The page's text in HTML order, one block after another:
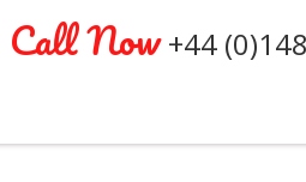
Call Now+44